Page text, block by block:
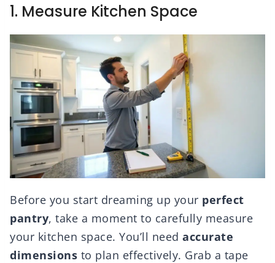
1. Measure Kitchen Space
Before you start dreaming up your perfect
pantry, take a moment to carefully measure
your kitchen space. You’ll need accurate
dimensions to plan effectively. Grab a tape